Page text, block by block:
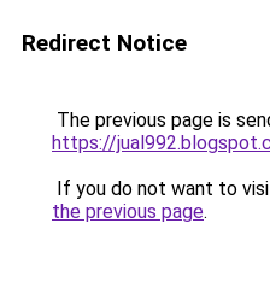
Redirect Notice
The previous page is
https://
If you do not want to
the previous page.